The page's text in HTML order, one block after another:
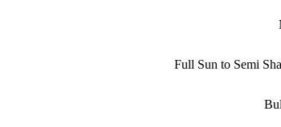
Full Sun to Semi